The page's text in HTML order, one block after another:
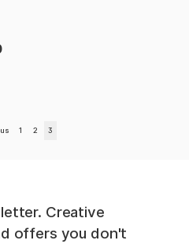
1 2 3
Creative
offers you don't